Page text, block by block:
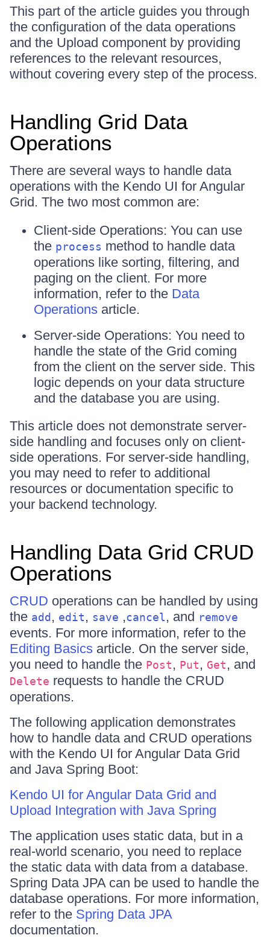
This part of the article guides you through
the configuration of the data operations
and the Upload component by providing
references to the relevant resources,
without covering every step of the process.
Handling Grid Data
Operations
There are several ways to handle data
operations with the Kendo UI for Angular
Grid. The two most common are:
Client-side Operations: You can use
the process method to handle data
operations like sorting, filtering, and
paging on the client. For more
information, refer to the Data
Operations article.
Server-side Operations: You need to
handle the state of the Grid coming
from the client on the server side. This
logic depends on your data structure
and the database you are using.
This article does not demonstrate server-
side handling and focuses only on client-
side operations. For server-side handling,
you may need to refer to additional
resources or documentation specific to
your backend technology.
Handling Data Grid CRUD
Operations
CRUD operations can be handled by using
the add , edit, save ,cancel, and remove
events. For more information, refer to the
Editing Basics article. On the server side,
you need to handle the Post, Put, Get, and
Delete requests to handle the CRUD
operations.
The following application demonstrates
how to handle data and CRUD operations
with the Kendo UI for Angular Data Grid
and Java Spring Boot:
Kendo UI for Angular Data Grid and
Upload Integration with Java Spring
The application uses static data, but in a
real-world scenario, you need to replace
the static data with data from a database.
Spring Data JPA can be used to handle the
database operations. For more information,
refer to the Spring Data JPA
documentation.